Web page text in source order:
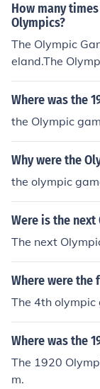
How many
Olympics?
The Olympic
eland.The
hern
n Northern
er been held in
ve never been
mes have never
pic Games have
and.The
ern Ireland.The
Northern
Where was the
the Olympic
Why were the
the olympic
Were is the
The next
Where were the
The 4th olympic
Where was the
The 1920
m.